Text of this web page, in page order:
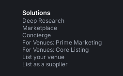
Instagram
Solutions
Deep Research
Marketplace
Concierge
For Venues: Prime Marketing
For Venues: Core Listing
List your venue
List as a supplier